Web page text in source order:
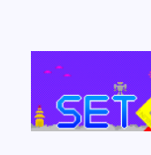
Set Side B